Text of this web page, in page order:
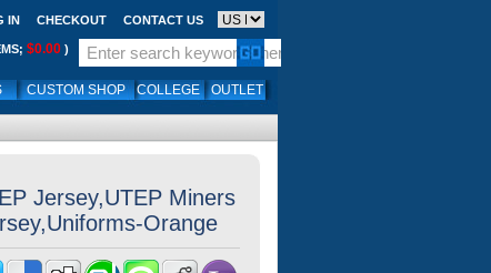
IN CHECKOUT CONTACT US
$0.00 )
CUSTOM SHOP COLLEGE OUTLET
Jersey,UTEP Miners
Orange